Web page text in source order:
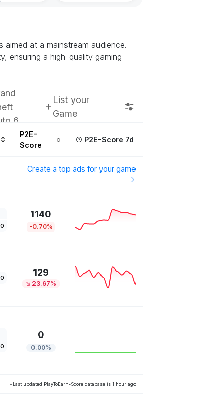
at a mainstream audience.
ensuring a high-quality gaming
6
List your
Game
P2E-
Score
P2E-Score 7d
Create a top ads for your game
1140
-0.70%
129
23.67%
0
0.00%
*Last updated PlayToEarn-Score database is 1 hour ago